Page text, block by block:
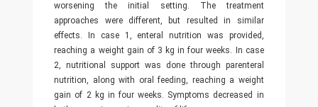
worsening the initial setting. The treatment
approaches were different, but resulted in similar
effects. In case 1, enteral nutrition was provided,
reaching a weight gain of 3 kg in four weeks. In case
2, nutritional support was done through parenteral
nutrition, along with oral feeding, reaching a weight
gain of 2 kg in four weeks. Symptoms decreased in